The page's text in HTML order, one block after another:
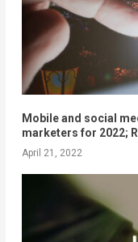
Mobile and social
marketers for 2022;
April 21, 2022